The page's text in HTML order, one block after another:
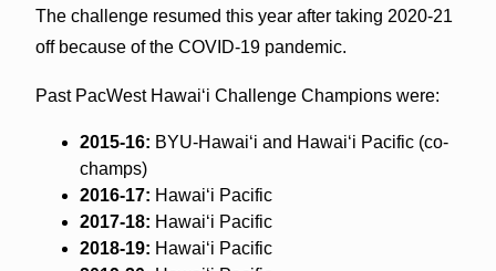
The challenge resumed this year after taking 2020-21
off because of the COVID-19 pandemic.
Past PacWest Hawai‘i Challenge Champions were:
2015-16: BYU-Hawai‘i and Hawai‘i Pacific (co-
champs)
2016-17: Hawai‘i Pacific
2017-18: Hawai‘i Pacific
2018-19: Hawai‘i Pacific